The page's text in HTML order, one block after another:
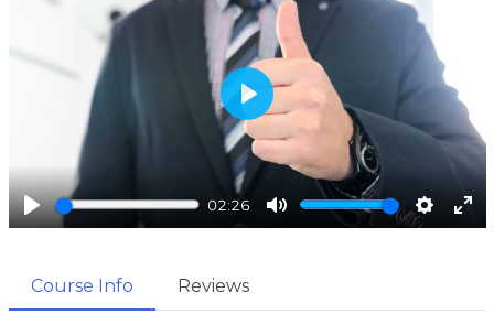
P
a
02:26
M
S
E
P
l
a
y
Course Info Reviews